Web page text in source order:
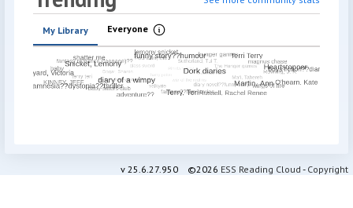
My Library Everyone Information
©2026 ESS Reading Cloud - Copyright
v 25.6.27.950